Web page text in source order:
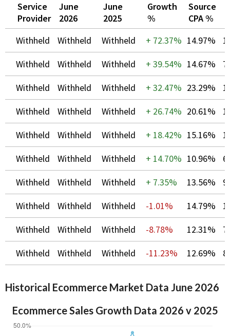
Service
Provider
June
2026
June
2025
Growth
%
Source
CPA %
Withheld
Withheld Withheld + 72.37% 14.97%
Withheld
Withheld Withheld + 39.54% 14.67%
Withheld
Withheld Withheld + 32.47% 23.29%
Withheld
Withheld Withheld + 26.74% 20.61%
Withheld
Withheld Withheld + 18.42% 15.16%
Withheld
Withheld Withheld + 14.70% 10.96%
Withheld
Withheld Withheld + 7.35% 13.56%
Withheld
Withheld Withheld -1.01% 14.79%
Withheld
Withheld Withheld -8.78% 12.31%
Withheld
Withheld Withheld -11.23% 12.69%
Historical Ecommerce Market Data June 2026
Ecommerce Sales Growth Data 2026 v 2025